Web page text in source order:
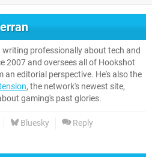
writing professionally about tech and
2007 and oversees all of Hookshot
an editorial perspective. He's also the
, the network's newest site,
gaming's past glories.
Bluesky Reply